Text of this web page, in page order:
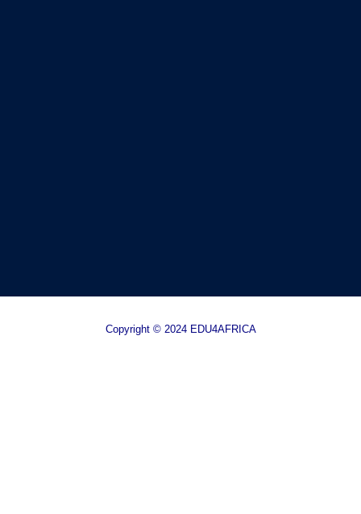
Copyright © 2024 EDU4AFRICA